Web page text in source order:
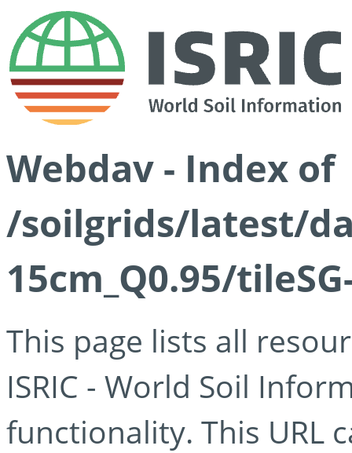
Webdav - Index of
/soilgrids/latest/
15cm_Q0.95/
This page lists all
ISRIC - World Soil
functionality. This URL